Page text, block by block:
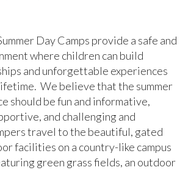
Day Camps provide a safe and
where children can build
and unforgettable experiences
We believe that the summer
should be fun and informative,
and challenging and
travel to the beautiful, gated
facilities on a country-like campus
green grass fields, an outdoor